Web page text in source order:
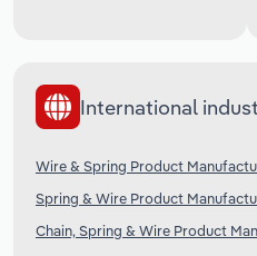
International
Wire & Spring Product
Spring & Wire Product
Chain, Spring & Wire Product